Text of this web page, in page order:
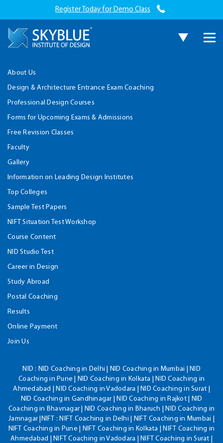
Register Today for Demo Class
About Us
Design & Architecture Entrance Exam Coaching
Professional Design Courses
Forms for Upcoming Exams & Admissions
Free Revision Classes
Faculty
Gallery
Information on Leading Design Institutes
Top Colleges
Sample Test Papers
NIFT Situation Test Workshop
Course Content
NID Studio Test
Career in Design
Study Abroad
Postal Coaching
Results
Online Payment
Join Us
NID : NID Coaching in Delhi | NID Coaching in Mumbai | NID
Coaching in Pune | NID Coaching in Kolkata | NID Coaching in
Ahmedabad | NID Coaching in Vadodara | NID Coaching in Surat |
NID Coaching in Gandhinagar | NID Coaching in Rajkot | NID
Coaching in Bhavnagar | NID Coaching in Bharuch | NID Coaching in
Jamnagar |NIFT : NIFT Coaching in Delhi | NIFT Coaching in Mumbai |
NIFT Coaching in Pune | NIFT Coaching in Kolkata | NIFT Coaching in
Ahmedabad | NIFT Coaching in Vadodara | NIFT Coaching in Surat |